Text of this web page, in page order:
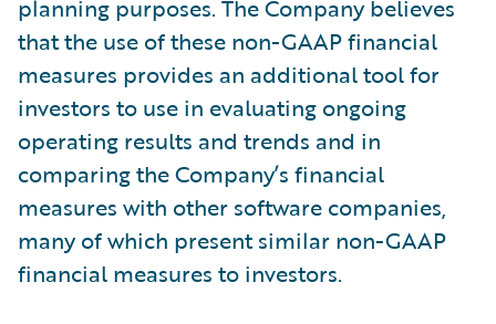
planning purposes. The Company believes
that the use of these non-GAAP financial
measures provides an additional tool for
investors to use in evaluating ongoing
operating results and trends and in
comparing the Company’s financial
measures with other software companies,
many of which present similar non-GAAP
financial measures to investors.